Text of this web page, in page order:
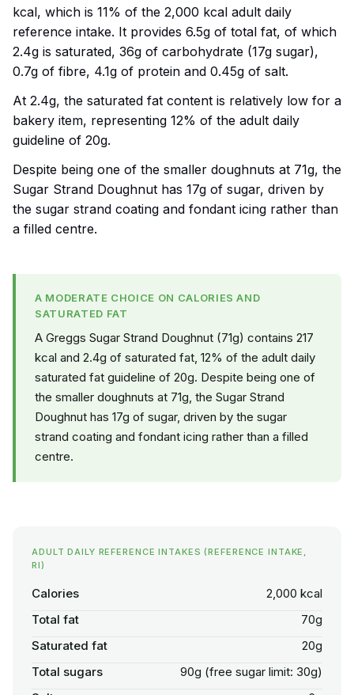
kcal, which is 11% of the 2,000 kcal adult daily
reference intake. It provides 6.5g of total fat, of which
2.4g is saturated, 36g of carbohydrate (17g sugar),
0.7g of fibre, 4.1g of protein and 0.45g of salt.
At 2.4g, the saturated fat content is relatively low for a
bakery item, representing 12% of the adult daily
guideline of 20g.
Despite being one of the smaller doughnuts at 71g, the
Sugar Strand Doughnut has 17g of sugar, driven by
the sugar strand coating and fondant icing rather than
a filled centre.
A MODERATE CHOICE ON CALORIES AND
SATURATED FAT
A Greggs Sugar Strand Doughnut (71g) contains 217
kcal and 2.4g of saturated fat, 12% of the adult daily
saturated fat guideline of 20g. Despite being one of
the smaller doughnuts at 71g, the Sugar Strand
Doughnut has 17g of sugar, driven by the sugar
strand coating and fondant icing rather than a filled
centre.
ADULT DAILY REFERENCE INTAKES (REFERENCE INTAKE,
RI)
Calories
2,000 kcal
Total fat
70g
Saturated fat
20g
Total sugars
90g (free sugar limit: 30g)